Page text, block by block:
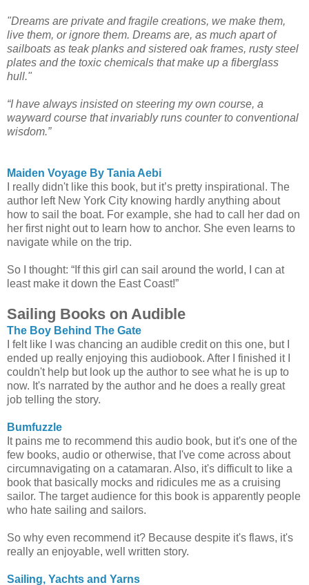
"Dreams are private and fragile creations, we make them,
live them, or ignore them. Dreams are, as much apart of
sailboats as teak planks and sistered oak frames, rusty steel
plates and the toxic chemicals that make up a fiberglass
hull."
“I have always insisted on steering my own course, a
wayward course that invariably runs counter to conventional
wisdom.”
Maiden Voyage By Tania Aebi
I really didn't like this book, but it’s pretty inspirational. The
author left New York City knowing hardly anything about
how to sail the boat. For example, she had to call her dad on
her first night out to learn how to anchor. She even learns to
navigate while on the trip.
So I thought: “If this girl can sail around the world, I can at
least make it down the East Coast!”
Sailing Books on Audible
The Boy Behind The Gate
I felt like I was chancing an audible credit on this one, but I
ended up really enjoying this audiobook. After I finished it I
couldn't help but look up the author to see what he is up to
now. It's narrated by the author and he does a really great
job telling the story.
Bumfuzzle
It pains me to recommend this audio book, but it's one of the
few books, audio or otherwise, that I've come across about
circumnavigating on a catamaran. Also, it's difficult to like a
book that basically mocks and ridicules me as a cruising
sailor. The target audience for this book is apparently people
who hate sailing and sailors.
So why even recommend it? Because despite it's flaws, it's
really an enjoyable, well written story.
Sailing, Yachts and Yarns